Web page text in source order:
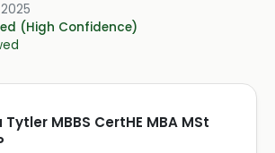
(High Confidence)
Tytler MBBS CertHE MBA MSt